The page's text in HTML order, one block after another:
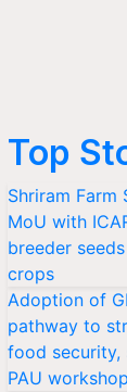
Top
Shriram Farm
MoU with
breeder
crops
Adoption of
pathway to
food security,
PAU workshop